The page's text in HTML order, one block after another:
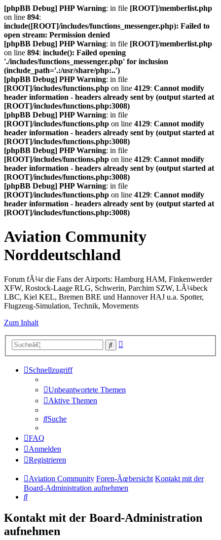
[phpBB Debug] PHP Warning: in file [ROOT]/memberlist.php
on line 894:
include([ROOT]/includes/functions_messenger.php): Failed to
open stream: Permission denied
[phpBB Debug] PHP Warning: in file [ROOT]/memberlist.php
on line 894: include(): Failed opening
'./includes/functions_messenger.php' for inclusion
(include_path='.:/usr/share/php:..')
[phpBB Debug] PHP Warning: in file
[ROOT]/includes/functions.php on line 4129: Cannot modify
header information - headers already sent by (output started at
[ROOT]/includes/functions.php:3008)
[phpBB Debug] PHP Warning: in file
[ROOT]/includes/functions.php on line 4129: Cannot modify
header information - headers already sent by (output started at
[ROOT]/includes/functions.php:3008)
[phpBB Debug] PHP Warning: in file
[ROOT]/includes/functions.php on line 4129: Cannot modify
header information - headers already sent by (output started at
[ROOT]/includes/functions.php:3008)
[phpBB Debug] PHP Warning: in file
[ROOT]/includes/functions.php on line 4129: Cannot modify
header information - headers already sent by (output started at
[ROOT]/includes/functions.php:3008)
Aviation Community
Norddeutschland
Forum fÃ¼r die Fans der Airports: Hamburg HAM, Finkenwerder
XFW, Rostock-Laage RLG, Schwerin, Parchim SZW, LÃ¼beck
LBC, Kiel KEL, Bremen BRE und Hannover HAJ u.a. Spotter,
Flugzeug-Simulation, Technik, Movements
Zum Inhalt
Suche
Schnellzugriff
Unbeantwortete Themen
Aktive Themen
Suche
FAQ
Anmelden
Registrieren
Aviation Community Foren-Ãœbersicht Kontakt mit der
Board-Administration aufnehmen
Suche
Kontakt mit der Board-Administration
aufnehmen